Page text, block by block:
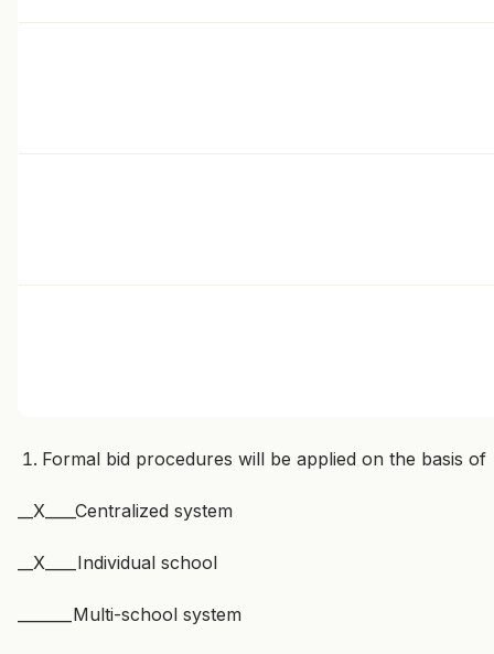
Formal bid procedures will be applied on the basis of
__X____Centralized system
__X____Individual school
_______Multi-school system